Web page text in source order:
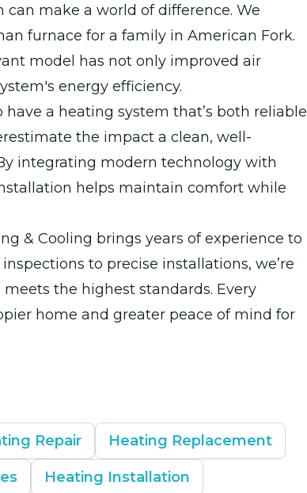
make a world of difference. We
furnace for a family in American Fork.
model has not only improved air
energy efficiency.
a heating system that’s both reliable
the impact a clean, well-
integrating modern technology with
helps maintain comfort while
& Cooling brings years of experience to
to precise installations, we’re
the highest standards. Every
home and greater peace of mind for
Repair Heating Replacement
Heating Installation